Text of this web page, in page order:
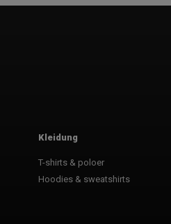
Kleidung
T-shirts & poloer
Hoodies & sweatshirts